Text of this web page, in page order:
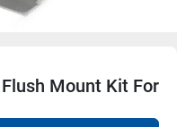
Mount Kit For